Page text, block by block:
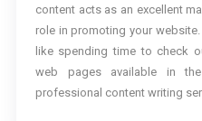
content acts as an excellent
role in promoting your
like spending time to check
web pages available in
professional content writing